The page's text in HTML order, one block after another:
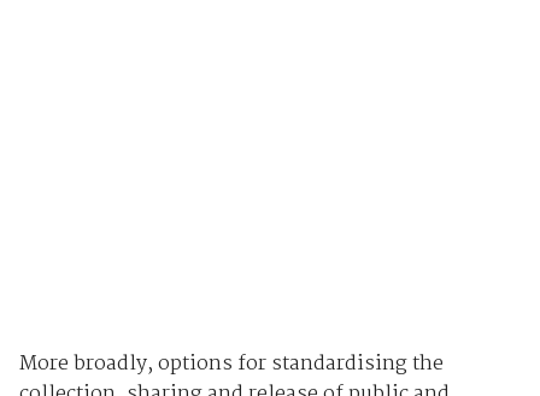
More broadly, options for standardising the